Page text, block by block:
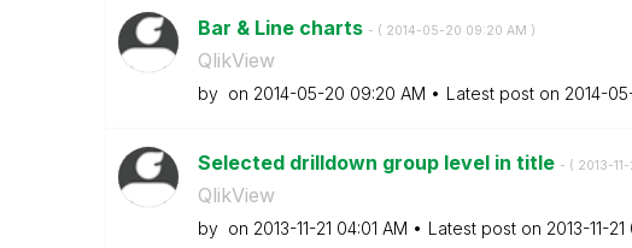
Bar & Line charts - ( ‎2014-05-20 09:20 AM )
QlikView
by on ‎2014-05-20 09:20 AM Latest post on ‎2014-
Selected drilldown group level in title - ( ‎2013-11-
QlikView
by on ‎2013-11-21 04:01 AM Latest post on ‎2013-11-21